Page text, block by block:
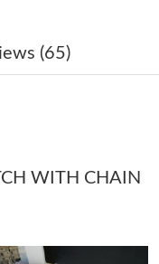
22, 2026 at 9:26 AM.
Jun 15, 2026 at 7:57
2026 at 8:53 AM.
(65)
WITH CHAIN